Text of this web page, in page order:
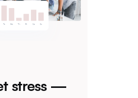
stress —